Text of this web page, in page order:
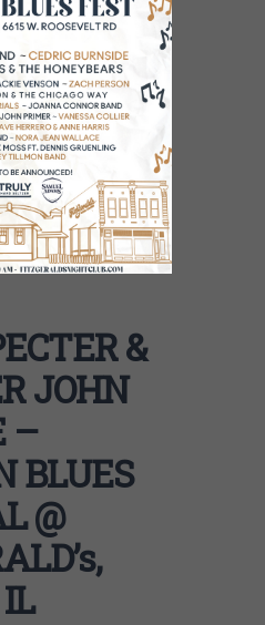
&
JOHN
–
BLUES
@